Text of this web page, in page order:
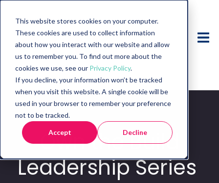
This website stores cookies on your computer.
These cookies are used to collect information
about how you interact with our website and allow
us to remember you. To find out more about the
cookies we use, see our Privacy Policy.
If you decline, your information won’t be tracked
when you visit this website. A single cookie will be
used in your browser to remember your preference
not to be tracked.
Accept Decline
Ownthe Build
Leadership Series